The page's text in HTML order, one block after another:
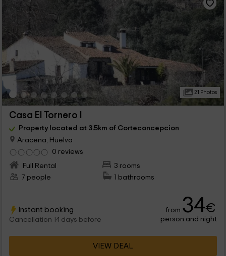
21 Photos
Casa El Tornero I
Property located at 3.5km of Corteconcepcion
Aracena, Huelva
0 reviews
Full Rental
3 rooms
7 people
1 bathrooms
Instant booking
Cancellation 14 days before
from 34€
person and night
VIEW DEAL